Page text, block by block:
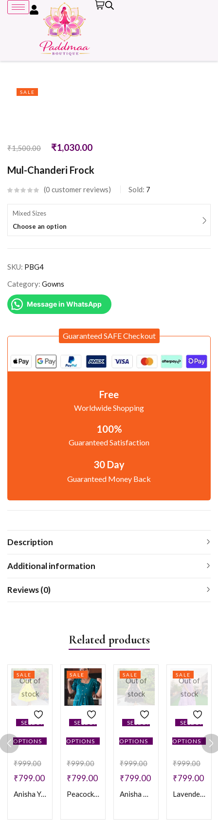
SALE
₹1,500.00 ₹1,030.00
Mul-Chanderi Frock
0 customer reviews Sold: 7
Mixed Sizes
Choose an option
SKU: PBG4
Category: Gowns
Message in WhatsApp
Guaranteed SAFE Checkout
Free
Worldwide Shopping
100%
Guaranteed Satisfaction
30 Day
Guaranteed Money Back
Description
Additional information
Reviews (0)
Related products
Out of
stock
SELECT
OPTIONS
SALE
₹999.00
₹799.00
Anisha Yellow Frock
SELECT
OPTIONS
SALE
₹999.00
₹799.00
Peacock Blue Cotton Frock
Out of
stock
SELECT
OPTIONS
SALE
₹999.00
₹799.00
Anisha Black Frock
Out of
stock
SELECT
OPTIONS
SALE
₹999.00
₹799.00
Lavender Feeding Frock